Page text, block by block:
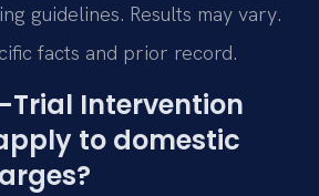
guidelines. Results may vary.
facts and prior record.
Trial Intervention
to domestic